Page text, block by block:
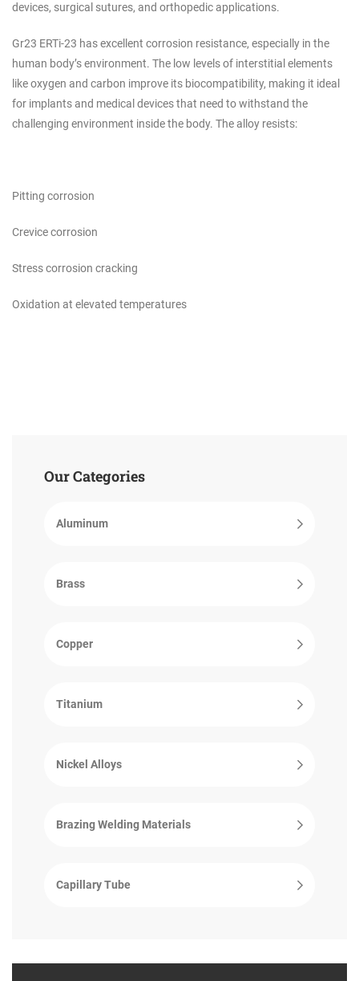
devices, surgical sutures, and orthopedic applications.
Gr23 ERTi-23 has excellent corrosion resistance, especially in the
human body’s environment. The low levels of interstitial elements
like oxygen and carbon improve its biocompatibility, making it ideal
for implants and medical devices that need to withstand the
challenging environment inside the body. The alloy resists:
Pitting corrosion
Crevice corrosion
Stress corrosion cracking
Oxidation at elevated temperatures
Our Categories
Aluminum
Brass
Copper
Titanium
Nickel Alloys
Brazing Welding Materials
Capillary Tube